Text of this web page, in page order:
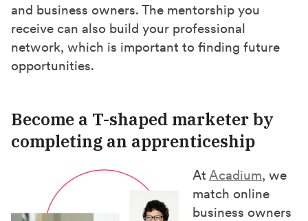
and business owners. The mentorship you
receive can also build your professional
network, which is important to finding future
opportunities.
Become a T-shaped marketer by
completing an apprenticeship
At Acadium, we
match online
business owners